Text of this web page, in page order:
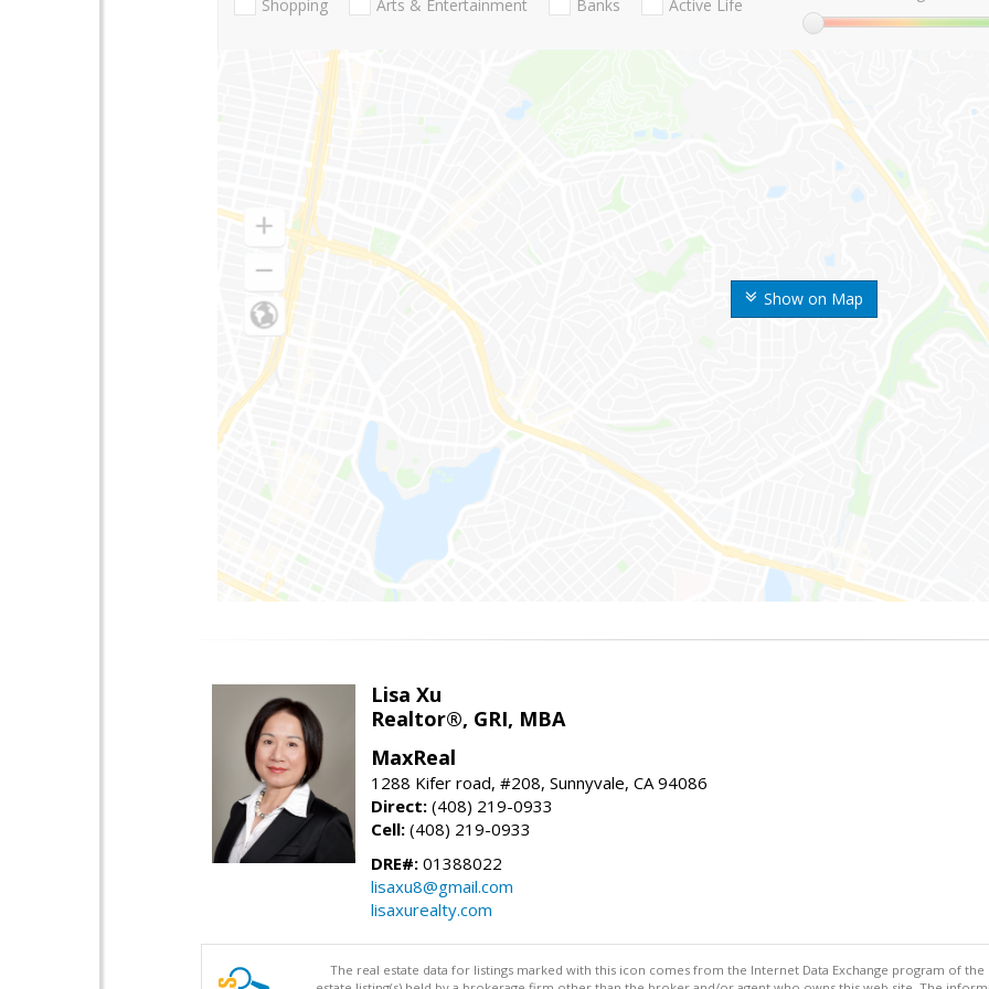
Show on Map
Shopping Arts & Entertainment Banks Active Life
Lisa Xu
Realtor®, GRI, MBA
MaxReal
1288 Kifer road, #208, Sunnyvale, CA 94086
Direct: (408) 219-0933
Cell: (408) 219-0933
DRE#: 01388022
lisaxu8@gmail.com
lisaxurealty.com
The real estate data for listings marked with this icon comes from the Internet Data Exchange program of the